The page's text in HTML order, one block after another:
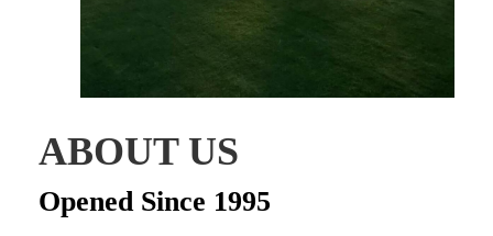
ABOUT US
Opened Since 1995